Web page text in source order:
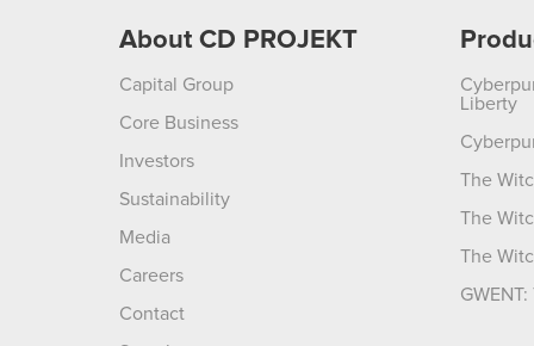
About CD PROJEKT
Capital Group
Core Business
Investors
Sustainability
Media
Careers
Contact
Liberty
The
The
The